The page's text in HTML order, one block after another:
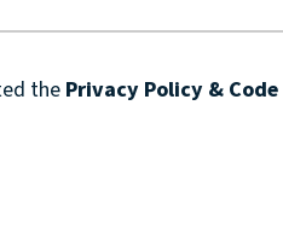
thePrivacy Policy &